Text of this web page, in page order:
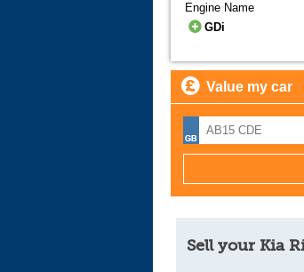
Engine Name
GDi
Value my car
Sell your Kia